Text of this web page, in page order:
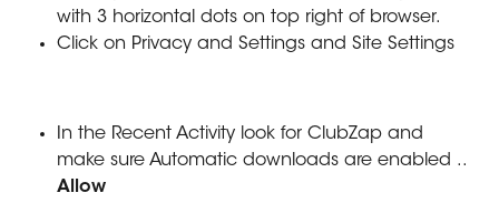
with 3 horizontal dots on top right of browser.
Click on Privacy and Settings and Site Settings
In the Recent Activity look for ClubZap and
make sure Automatic downloads are enabled ..
Allow